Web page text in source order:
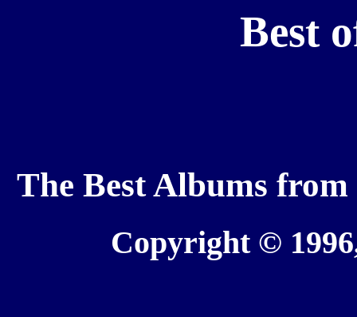
Best
The Best Albums
Copyright ©